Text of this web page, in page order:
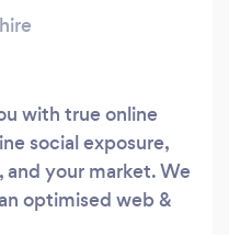
with true online
social exposure,
and your market. We
optimised web &